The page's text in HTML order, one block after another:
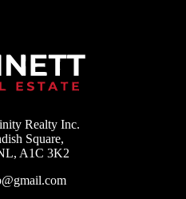
Realty Inc.
Square,
A1C 3K2